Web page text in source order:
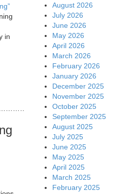
in
August 2026
July 2026
June 2026
May 2026
April 2026
March 2026
February 2026
January 2026
December 2025
November 2025
October 2025
September 2025
August 2025
July 2025
June 2025
May 2025
April 2025
March 2025
February 2025